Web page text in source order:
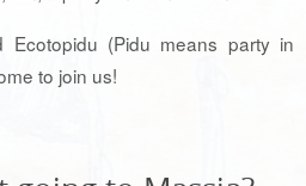
Ecotopidu (Pidu means party in
to join us!